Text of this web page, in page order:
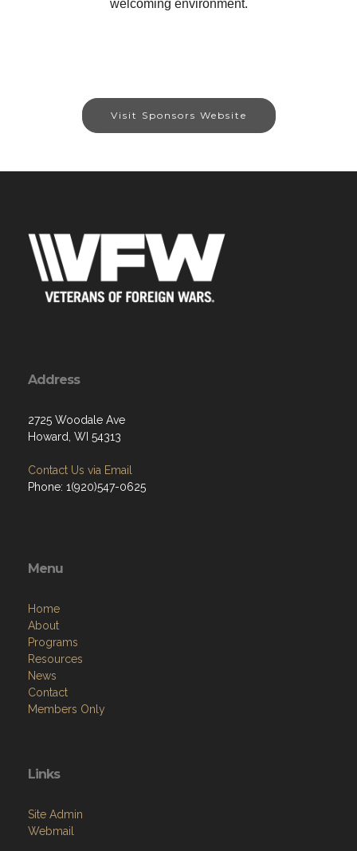
welcoming environment.
Visit Sponsors Website
Address
2725 Woodale Ave
Howard, WI 54313
Contact Us via Email
Phone: 1(920)547-0625
Menu
Home
About
Programs
Resources
News
Contact
Members Only
Links
Site Admin
Webmail